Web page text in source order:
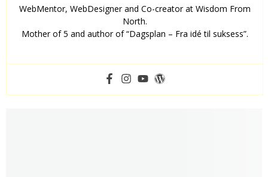
WebMentor, WebDesigner and Co-creator at Wisdom From
North.
Mother of 5 and author of “Dagsplan – Fra idé til suksess”.